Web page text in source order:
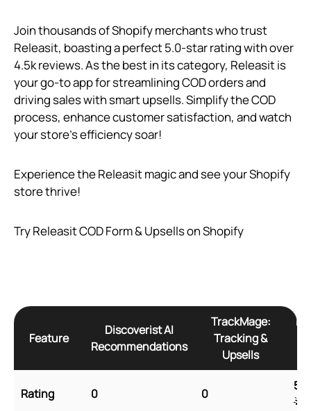
Join thousands of Shopify merchants who trust
Releasit, boasting a perfect 5.0-star rating with over
4.5k reviews. As the best in its category, Releasit is
your go-to app for streamlining COD orders and
driving sales with smart upsells. Simplify the COD
process, enhance customer satisfaction, and watch
your store’s efficiency soar!
Experience the Releasit magic and see your Shopify
store thrive!
Try Releasit COD Form & Upsells on Shopify
Feature
Discoverist AI
Recommendations
TrackMage:
Tracking &
Upsells
Rating 0 0
5
🌟